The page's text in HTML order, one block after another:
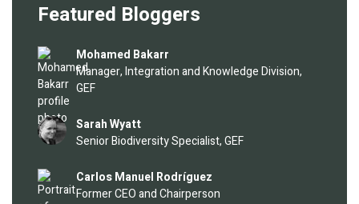
Featured Bloggers
Image
Mohamed Bakarr
Manager, Integration and Knowledge Division,
GEF
Image Sarah Wyatt
Senior Biodiversity Specialist, GEF
Image
Carlos Manuel Rodríguez
Former CEO and Chairperson